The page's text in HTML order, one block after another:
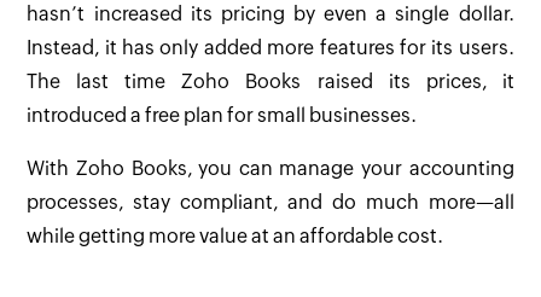
hasn’t increased its pricing by even a single dollar.
Instead, it has only added more features for its users.
The last time Zoho Books raised its prices, it
introduced a free plan for small businesses.
With Zoho Books, you can manage your accounting
processes, stay compliant, and do much more—all
while getting more value at an affordable cost.